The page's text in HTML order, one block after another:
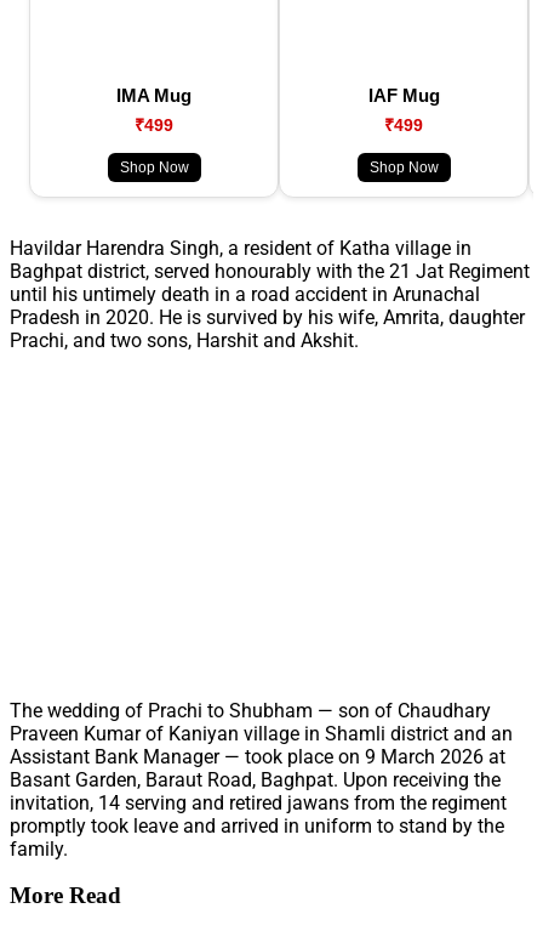
IMA Mug
₹499
Shop Now
IAF Mug
₹499
Shop Now
Havildar Harendra Singh, a resident of Katha village in
Baghpat district, served honourably with the 21 Jat Regiment
until his untimely death in a road accident in Arunachal
Pradesh in 2020. He is survived by his wife, Amrita, daughter
Prachi, and two sons, Harshit and Akshit.
The wedding of Prachi to Shubham — son of Chaudhary
Praveen Kumar of Kaniyan village in Shamli district and an
Assistant Bank Manager — took place on 9 March 2026 at
Basant Garden, Baraut Road, Baghpat. Upon receiving the
invitation, 14 serving and retired jawans from the regiment
promptly took leave and arrived in uniform to stand by the
family.
More Read